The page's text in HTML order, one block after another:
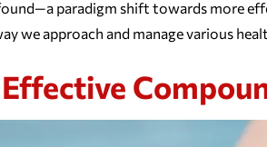
paradigm shift towards more
we approach and manage various